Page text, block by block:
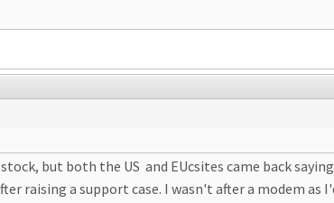
but both the US and EUcsites came back
raising a support case. I wasn't after a modem as